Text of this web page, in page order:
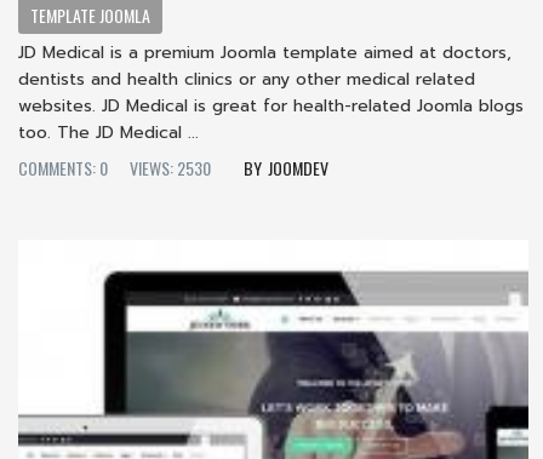
TEMPLATE JOOMLA
JD Medical is a premium Joomla template aimed at doctors,
dentists and health clinics or any other medical related
websites. JD Medical is great for health-related Joomla blogs
too. The JD Medical ...
COMMENTS: 0
VIEWS: 2530 JOOMDEV